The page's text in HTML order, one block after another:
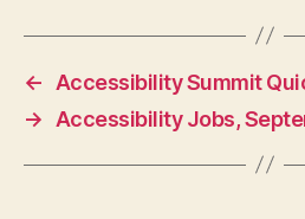
←
Accessibility Summit
→
Accessibility Jobs,